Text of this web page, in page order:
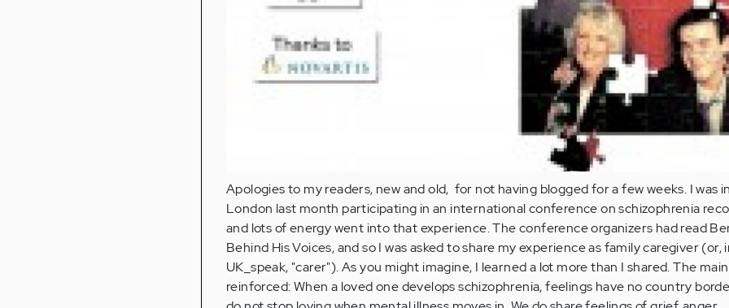
Apologies to my readers, new and old, for not having blogged for a few weeks. I was
London last month participating in an international conference on schizophrenia
and lots of energy went into that experience. The conference organizers had read
Behind His Voices, and so I was asked to share my experience as family caregiver (or,
UK_speak, "carer"). As you might imagine, I learned a lot more than I shared. The
reinforced: When a loved one develops schizophrenia, feelings have no country